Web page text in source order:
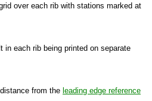
over each rib with stations marked at
in each rib being printed on separate
from the leading edge reference